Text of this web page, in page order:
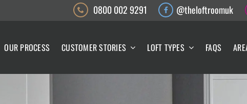
0800 002 9291 @theloftroomuk
OUR PROCESS CUSTOMER STORIES LOFT TYPES FAQS